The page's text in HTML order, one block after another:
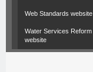
Web Standards website
Water Services Reform
website